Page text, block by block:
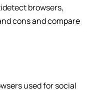
browsers,
cons and compare
used for social